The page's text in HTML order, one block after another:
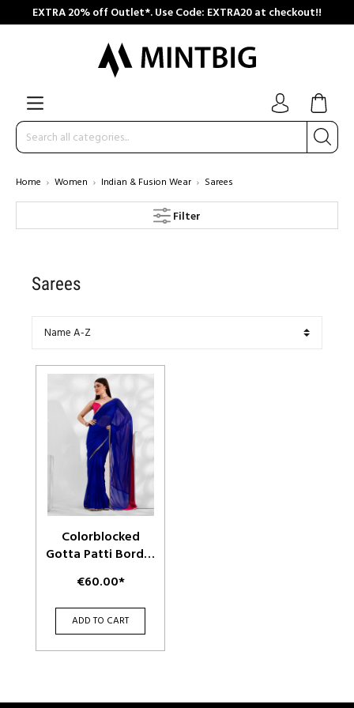
EXTRA 20% off Outlet*. Use Code: EXTRA20 at checkout!!
Home Women Indian & Fusion Wear Sarees
Filter
Sarees
Colorblocked
Gotta Patti Border
Saree
€60.00*
ADD TO CART